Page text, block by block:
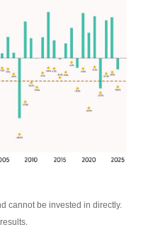
cannot be invested in directly.